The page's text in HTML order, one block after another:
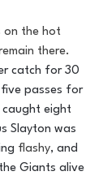
on the hot
there.
catch for 30
passes for
caught eight
Slayton was
flashy, and
Giants alive